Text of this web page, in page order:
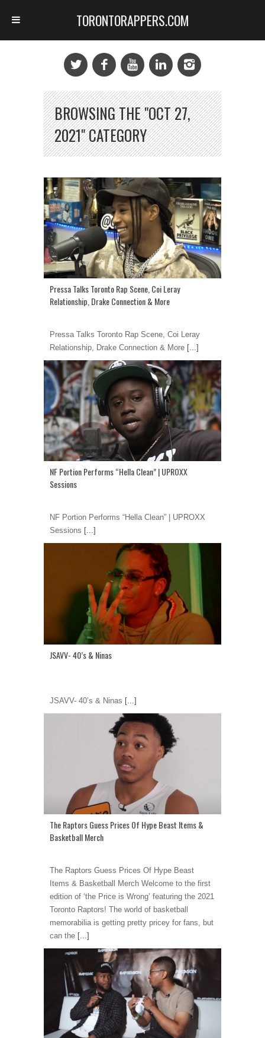
BROWSING THE "OCT 27,
2021" CATEGORY
Pressa Talks Toronto Rap Scene, Coi Leray
Relationship, Drake Connection & More
Pressa Talks Toronto Rap Scene, Coi Leray
Relationship, Drake Connection & More [...]
NF Portion Performs “Hella Clean” | UPROXX
Sessions
NF Portion Performs “Hella Clean” | UPROXX
Sessions [...]
JSAVV- 40’s & Ninas
JSAVV- 40’s & Ninas [...]
The Raptors Guess Prices Of Hype Beast Items &
Basketball Merch
The Raptors Guess Prices Of Hype Beast
Items & Basketball Merch Welcome to the first
edition of ‘the Price is Wrong’ featuring the 2021
Toronto Raptors! The world of basketball
memorabilia is getting pretty pricey for fans, but
can the [...]
TORONTORAPPERS.COM